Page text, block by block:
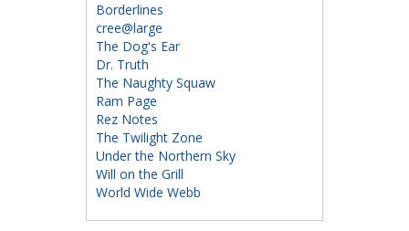
Borderlines
cree@large
The Dog's Ear
Dr. Truth
The Naughty Squaw
Ram Page
Rez Notes
The Twilight Zone
Under the Northern Sky
Will on the Grill
World Wide Webb